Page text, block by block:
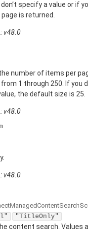
specify a value or if
is returned.
v48.0
number of items per
1 through 250. If you
the default size is 25.
v48.0
v48.0
"TitleOnly"
content search. Values